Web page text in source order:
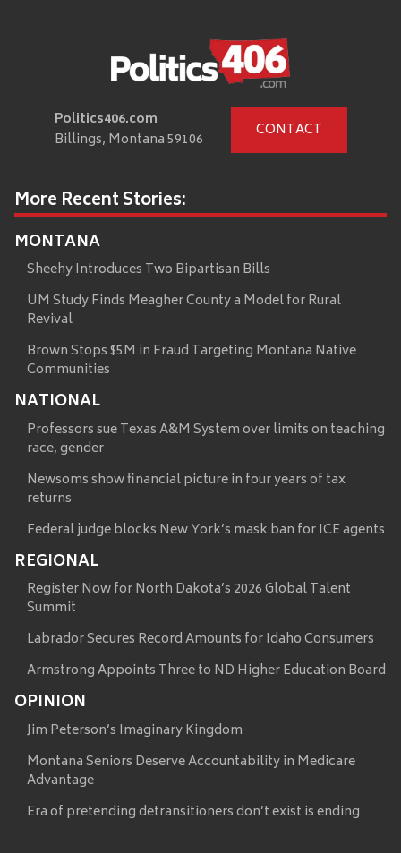
Politics406.com
Billings, Montana 59106
CONTACT
More Recent Stories:
MONTANA
Sheehy Introduces Two Bipartisan Bills
UM Study Finds Meagher County a Model for Rural
Revival
Brown Stops $5M in Fraud Targeting Montana Native
Communities
NATIONAL
Professors sue Texas A&M System over limits on teaching
race, gender
Newsoms show financial picture in four years of tax
returns
Federal judge blocks New York’s mask ban for ICE agents
REGIONAL
Register Now for North Dakota’s 2026 Global Talent
Summit
Labrador Secures Record Amounts for Idaho Consumers
Armstrong Appoints Three to ND Higher Education Board
OPINION
Jim Peterson’s Imaginary Kingdom
Montana Seniors Deserve Accountability in Medicare
Advantage
Era of pretending detransitioners don’t exist is ending